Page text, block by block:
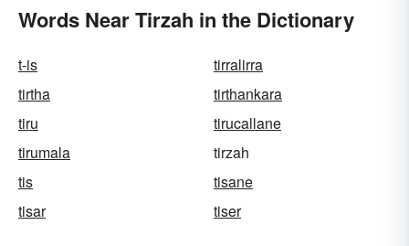
Words Near Tirzah in the Dictionary
t-is
tirralirra
tirtha
tirthankara
tiru
tirucallane
tirumala
tirzah
tis
tisane
tisar
tiser